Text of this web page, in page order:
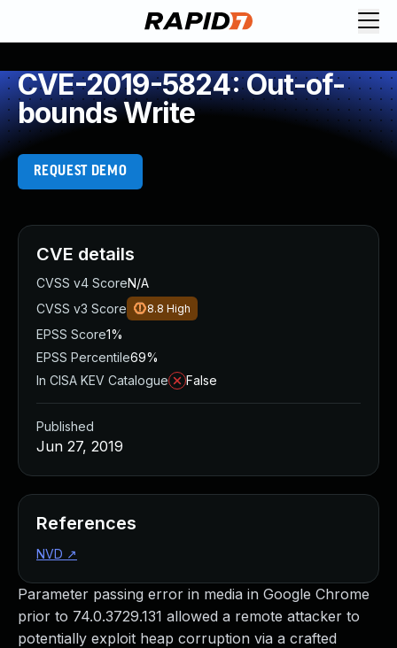
CVE-2019-5824: Out-of-
bounds Write
REQUEST DEMO
Parameter passing error in media in Google Chrome
prior to 74.0.3729.131 allowed a remote attacker to
potentially exploit heap corruption via a crafted
CVE details
CVSS v4 ScoreN/A
CVSS v3 Score
8.8 High
EPSS Score1%
EPSS Percentile69%
In CISA KEV Catalogue
False
Published
Jun 27, 2019
References
NVD ↗